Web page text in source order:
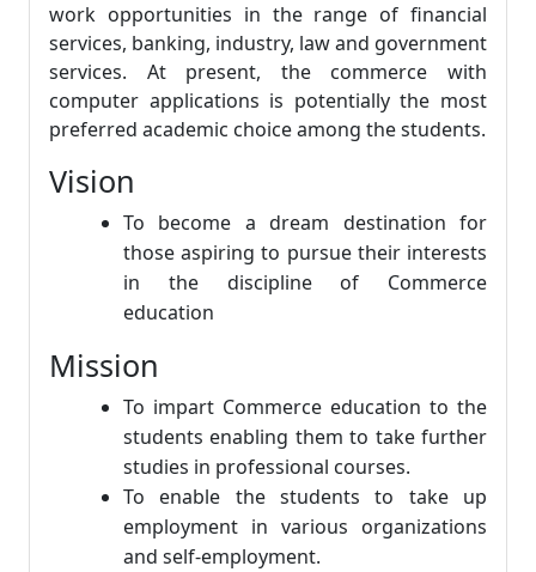
work opportunities in the range of financial
services, banking, industry, law and government
services. At present, the commerce with
computer applications is potentially the most
preferred academic choice among the students.
Vision
To become a dream destination for
those aspiring to pursue their interests
in the discipline of Commerce
education
Mission
To impart Commerce education to the
students enabling them to take further
studies in professional courses.
To enable the students to take up
employment in various organizations
and self-employment.